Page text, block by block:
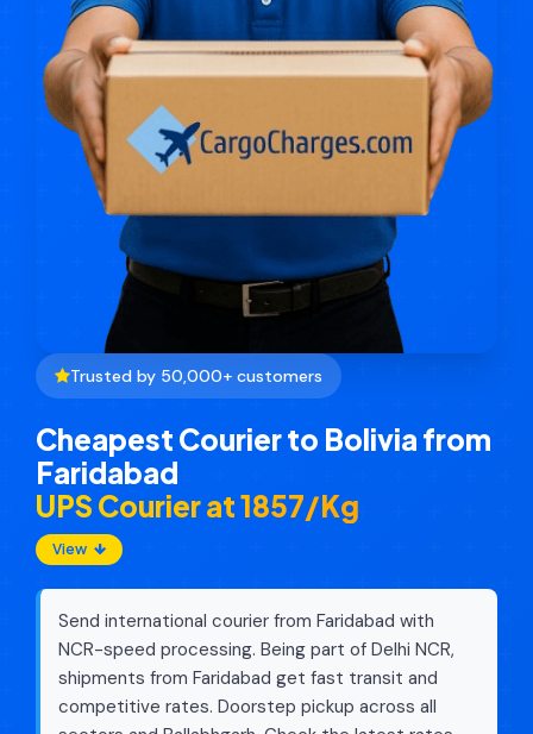
Trusted by 50,000+ customers
Cheapest Courier to Bolivia from
Faridabad
UPS Courier at ₹1857/Kg
View
Send international courier from Faridabad with
NCR-speed processing. Being part of Delhi NCR,
shipments from Faridabad get fast transit and
competitive rates. Doorstep pickup across all